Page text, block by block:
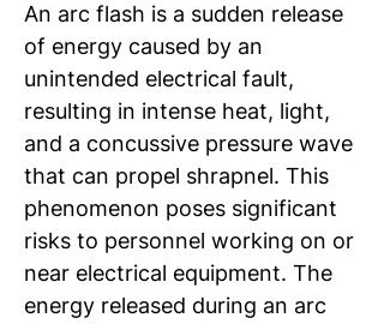
An arc flash is a sudden release
of energy caused by an
unintended electrical fault,
resulting in intense heat, light,
and a concussive pressure wave
that can propel shrapnel. This
phenomenon poses significant
risks to personnel working on or
near electrical equipment. The
energy released during an arc